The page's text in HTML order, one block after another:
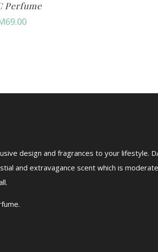
Perfume
69.00
design and fragrances to your lifestyle.
and extravagance scent which is